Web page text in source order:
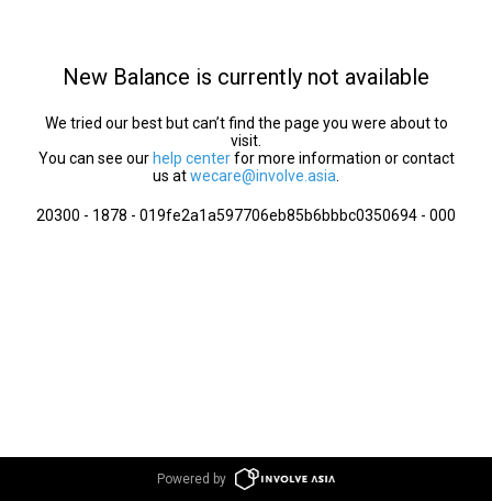
New Balance is currently not available
We tried our best but can’t find the page you were about to
visit.
You can see our help centerfor more information or contact
us atwecare@involve.asia
20300 - 1878 - 019fe2a1a597706eb85b6bbbc0350694 - 000
Powered by